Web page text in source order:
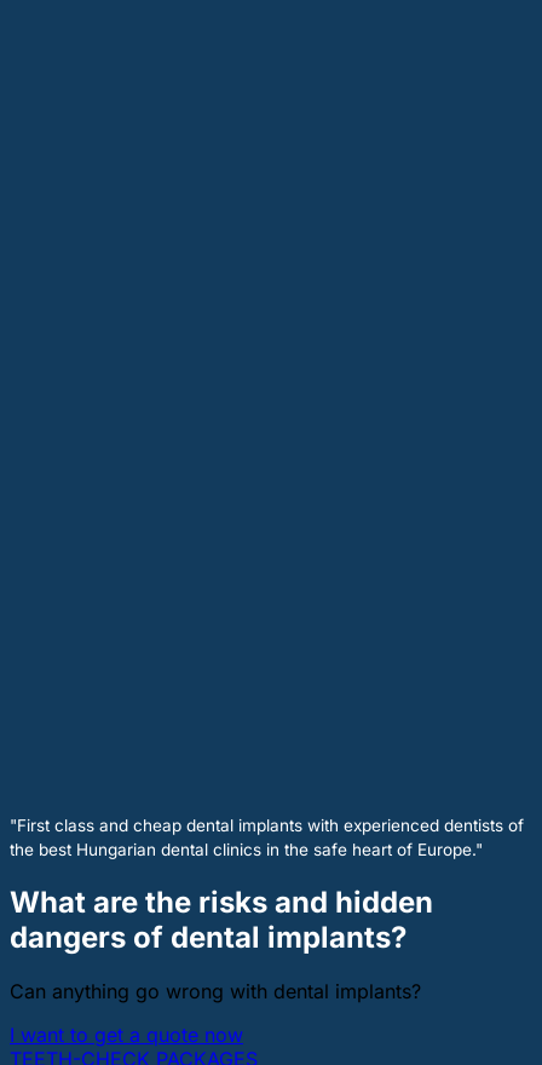
"First class and cheap dental implants with experienced dentists of
the best Hungarian dental clinics in the safe heart of Europe."
What are the risks and hidden
dangers of dental implants?
Can anything go wrong with dental implants?
I want to get a quote now
TEETH-CHECK PACKAGES